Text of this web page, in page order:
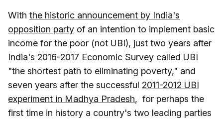
With the historic announcement by India's
opposition party of an intention to implement basic
income for the poor (not UBI), just two years after
India's 2016-2017 Economic Survey called UBI
"the shortest path to eliminating poverty," and
seven years after the successful 2011-2012 UBI
experiment in Madhya Pradesh, for perhaps the
first time in history a country's two leading parties